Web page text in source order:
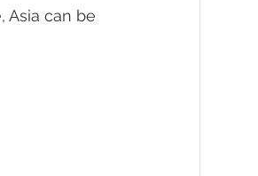
Asia can be